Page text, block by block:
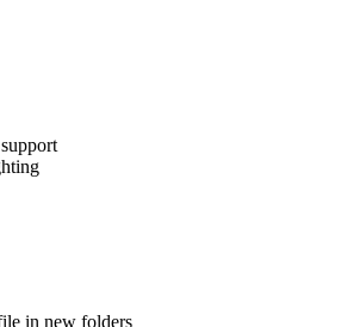
in new folders